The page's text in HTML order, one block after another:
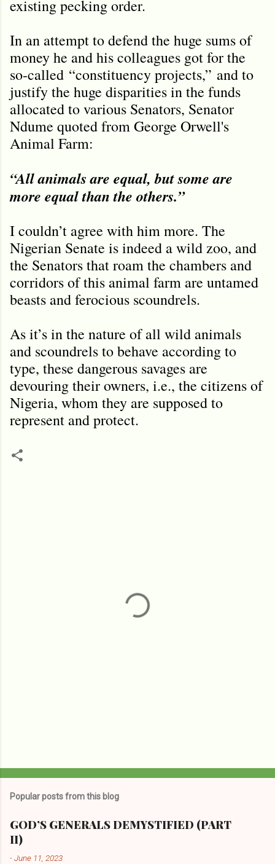
existing pecking order.
In an attempt to defend the huge sums of
money he and his colleagues got for the
so-called “constituency projects,” and to
justify the huge disparities in the funds
allocated to various Senators, Senator
Ndume quoted from George Orwell's
Animal Farm:
“All animals are equal, but some are
more equal than the others.”
I couldn’t agree with him more. The
Nigerian Senate is indeed a wild zoo, and
the Senators that roam the chambers and
corridors of this animal farm are untamed
beasts and ferocious scoundrels.
As it’s in the nature of all wild animals
and scoundrels to behave according to
type, these dangerous savages are
devouring their owners, i.e., the citizens of
Nigeria, whom they are supposed to
represent and protect.
Popular posts from this blog
GOD’S GENERALS DEMYSTIFIED (PART
II)
-June 11, 2023